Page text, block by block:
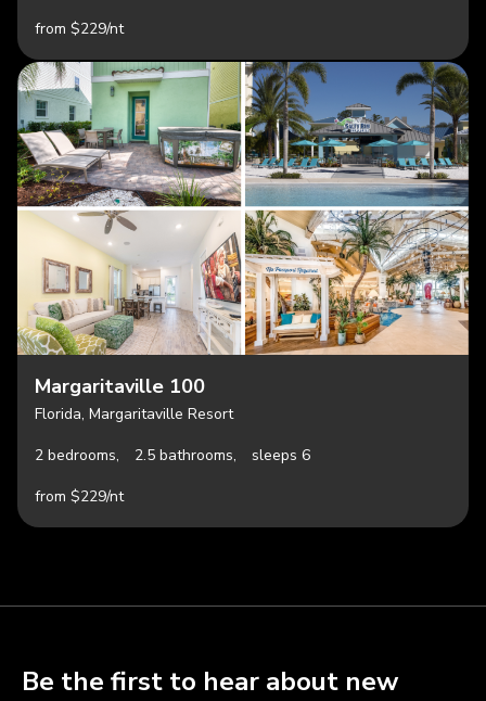
from $229/nt
Margaritaville 100
Florida, Margaritaville Resort
2 bedrooms,
2.5 bathrooms,
sleeps 6
from $229/nt
Be the first to hear about new